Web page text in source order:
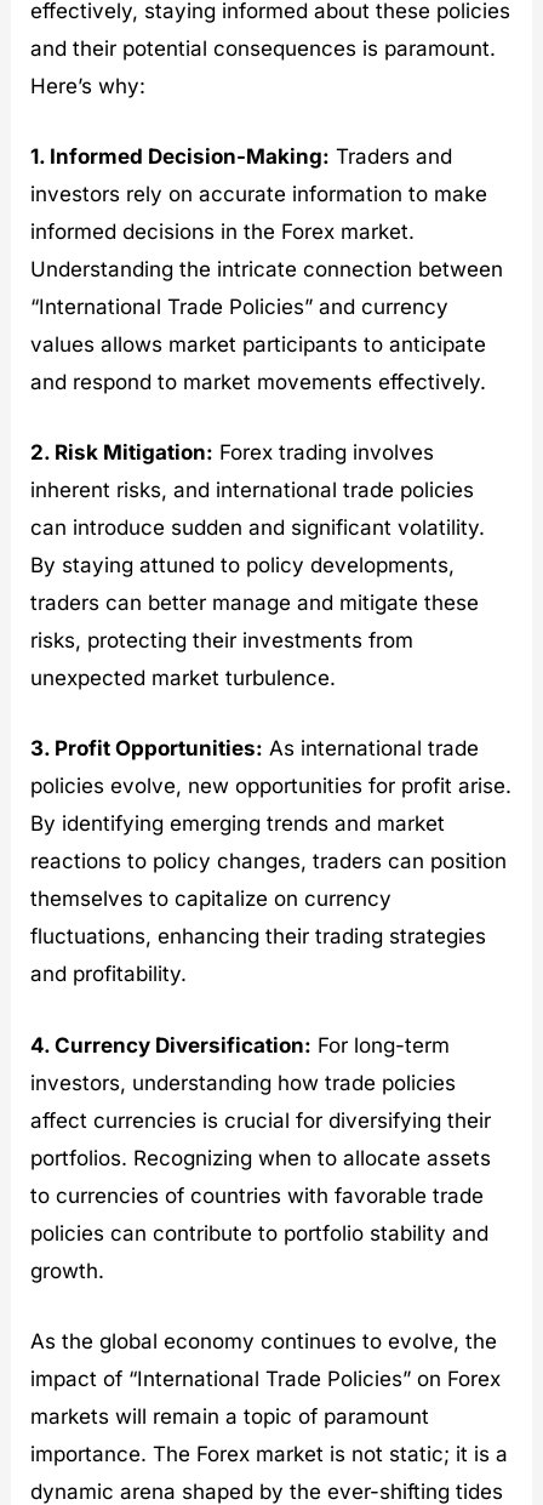
effectively, staying informed about these policies
and their potential consequences is paramount.
Here’s why:
1. Informed Decision-Making: Traders and
investors rely on accurate information to make
informed decisions in the Forex market.
Understanding the intricate connection between
“International Trade Policies” and currency
values allows market participants to anticipate
and respond to market movements effectively.
2. Risk Mitigation: Forex trading involves
inherent risks, and international trade policies
can introduce sudden and significant volatility.
By staying attuned to policy developments,
traders can better manage and mitigate these
risks, protecting their investments from
unexpected market turbulence.
3. Profit Opportunities: As international trade
policies evolve, new opportunities for profit arise.
By identifying emerging trends and market
reactions to policy changes, traders can position
themselves to capitalize on currency
fluctuations, enhancing their trading strategies
and profitability.
4. Currency Diversification: For long-term
investors, understanding how trade policies
affect currencies is crucial for diversifying their
portfolios. Recognizing when to allocate assets
to currencies of countries with favorable trade
policies can contribute to portfolio stability and
growth.
As the global economy continues to evolve, the
impact of “International Trade Policies” on Forex
markets will remain a topic of paramount
importance. The Forex market is not static; it is a
dynamic arena shaped by the ever-shifting tides